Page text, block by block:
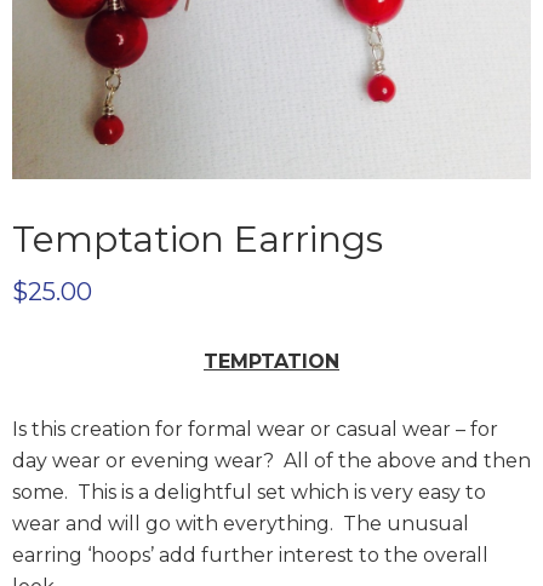
Temptation Earrings
$25.00
TEMPTATION
Is this creation for formal wear or casual wear – for
day wear or evening wear? All of the above and then
some. This is a delightful set which is very easy to
wear and will go with everything. The unusual
earring ‘hoops’ add further interest to the overall